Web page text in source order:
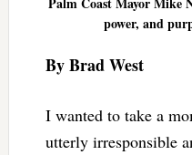
power, and
By Brad West
I wanted to take a
utterly irresponsible